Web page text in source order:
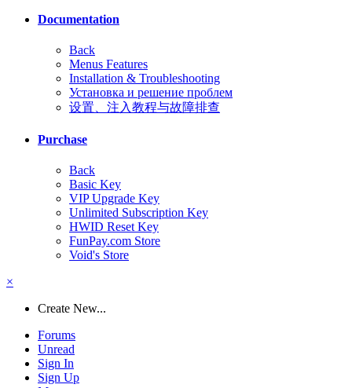
Documentation
Back
Menus Features
Installation & Troubleshooting
Установка и решение проблем
设置、注入教程与故障排查
Purchase
Back
Basic Key
VIP Upgrade Key
Unlimited Subscription Key
HWID Reset Key
FunPay.com Store
Void's Store
×
Create New...
Forums
Unread
Sign In
Sign Up